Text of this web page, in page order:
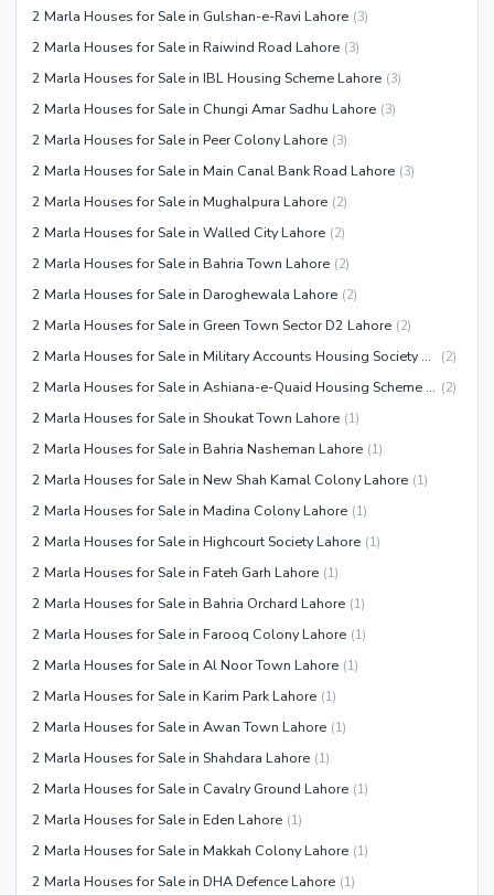
2 Marla Houses for Sale in Gulshan-e-Ravi Lahore (3)
2 Marla Houses for Sale in Raiwind Road Lahore (3)
2 Marla Houses for Sale in IBL Housing Scheme Lahore (3)
2 Marla Houses for Sale in Chungi Amar Sadhu Lahore (3)
2 Marla Houses for Sale in Peer Colony Lahore (3)
2 Marla Houses for Sale in Main Canal Bank Road Lahore (3)
2 Marla Houses for Sale in Mughalpura Lahore (2)
2 Marla Houses for Sale in Walled City Lahore (2)
2 Marla Houses for Sale in Bahria Town Lahore (2)
2 Marla Houses for Sale in Daroghewala Lahore (2)
2 Marla Houses for Sale in Green Town Sector D2 Lahore (2)
2 Marla Houses for Sale in Military Accounts Housing Society Lahore (2)
2 Marla Houses for Sale in Ashiana-e-Quaid Housing Scheme Lahore (2)
2 Marla Houses for Sale in Shoukat Town Lahore (1)
2 Marla Houses for Sale in Bahria Nasheman Lahore (1)
2 Marla Houses for Sale in New Shah Kamal Colony Lahore (1)
2 Marla Houses for Sale in Madina Colony Lahore (1)
2 Marla Houses for Sale in Highcourt Society Lahore (1)
2 Marla Houses for Sale in Fateh Garh Lahore (1)
2 Marla Houses for Sale in Bahria Orchard Lahore (1)
2 Marla Houses for Sale in Farooq Colony Lahore (1)
2 Marla Houses for Sale in Al Noor Town Lahore (1)
2 Marla Houses for Sale in Karim Park Lahore (1)
2 Marla Houses for Sale in Awan Town Lahore (1)
2 Marla Houses for Sale in Shahdara Lahore (1)
2 Marla Houses for Sale in Cavalry Ground Lahore (1)
2 Marla Houses for Sale in Eden Lahore (1)
2 Marla Houses for Sale in Makkah Colony Lahore (1)
2 Marla Houses for Sale in DHA Defence Lahore (1)